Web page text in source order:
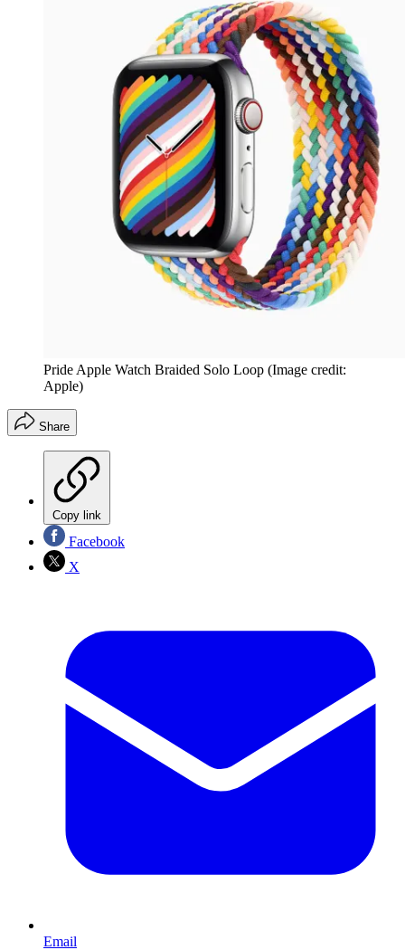
Pride Apple Watch Braided Solo Loop (Image credit:
Apple)
Share
Copy link
Facebook
X
Email